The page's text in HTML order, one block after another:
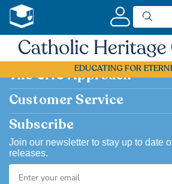
EDUCATING FOR
Shop Now
Shop by Subject
Browse Catalog Flipbook
Bargain Basement
The CHC Approach
Academically Excellent
Catholic
Easy to Use
Flexible
Customer Service
Contact us
FAQ
Account & Order History
Subscribe
Join our newsletter to stay up to date
releases.